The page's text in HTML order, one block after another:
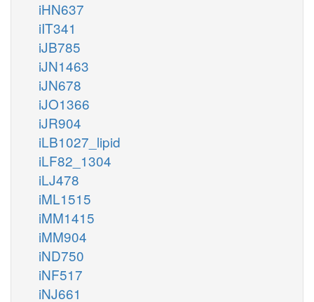
iHN637
iIT341
iJB785
iJN1463
iJN678
iJO1366
iJR904
iLB1027_lipid
iLF82_1304
iLJ478
iML1515
iMM1415
iMM904
iND750
iNF517
iNJ661